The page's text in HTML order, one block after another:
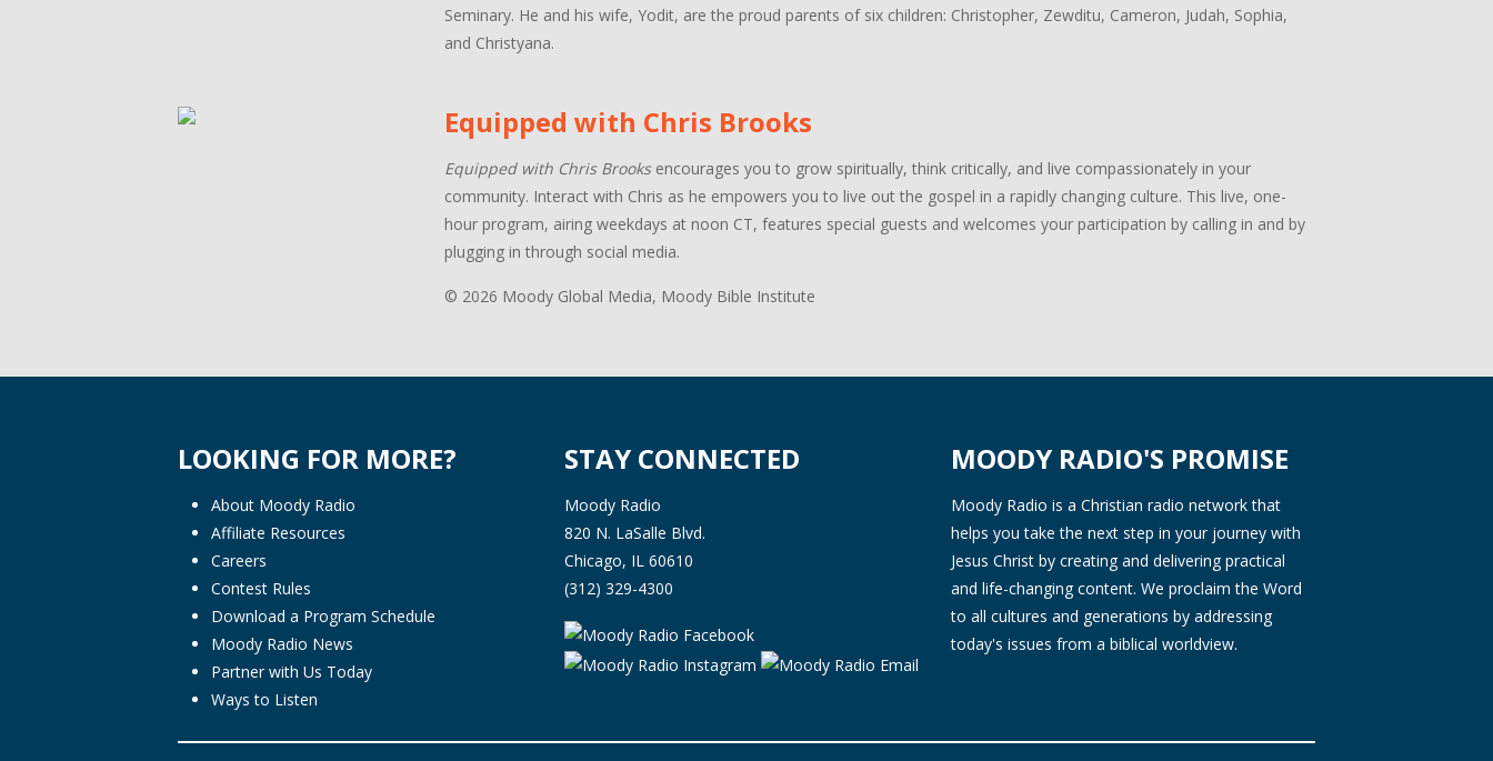
Seminary. He and his wife, Yodit, are the proud parents of six children: Christopher, Zewditu, Cameron, Judah, Sophia,
and Christyana.
Equipped with Chris Brooks
Equipped with Chris Brooksencourages you to grow spiritually, think critically, and live compassionately in your
community. Interact with Chris as he empowers you to live out the gospel in a rapidly changing culture. This live, one-
hour program, airing weekdays at noon CT, features special guests and welcomes your participation by calling in and by
plugging in through social media.
© 2026 Moody Global Media, Moody Bible Institute
LOOKING FOR MORE?
About Moody Radio
Affiliate Resources
Careers
Contest Rules
Download a Program Schedule
Moody Radio News
Partner with Us Today
Ways to Listen
STAY CONNECTED
Moody Radio
820 N. LaSalle Blvd.
Chicago, IL 60610
(312) 329-4300
MOODY RADIO'S PROMISE
Moody Radio is a Christian radio network that
helps you take the next step in your journey with
Jesus Christ by creating and delivering practical
and life-changing content. We proclaim the Word
to all cultures and generations by addressing
today's issues from a biblical worldview.